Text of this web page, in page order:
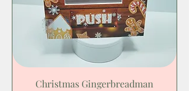
Christmas Gingerbreadman